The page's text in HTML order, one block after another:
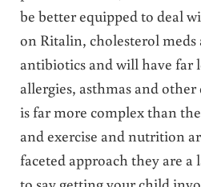
be better equipped to deal
on Ritalin, cholesterol meds
antibiotics and will have far
allergies, asthmas and
is far more complex than
and exercise and nutrition
faceted approach they are a